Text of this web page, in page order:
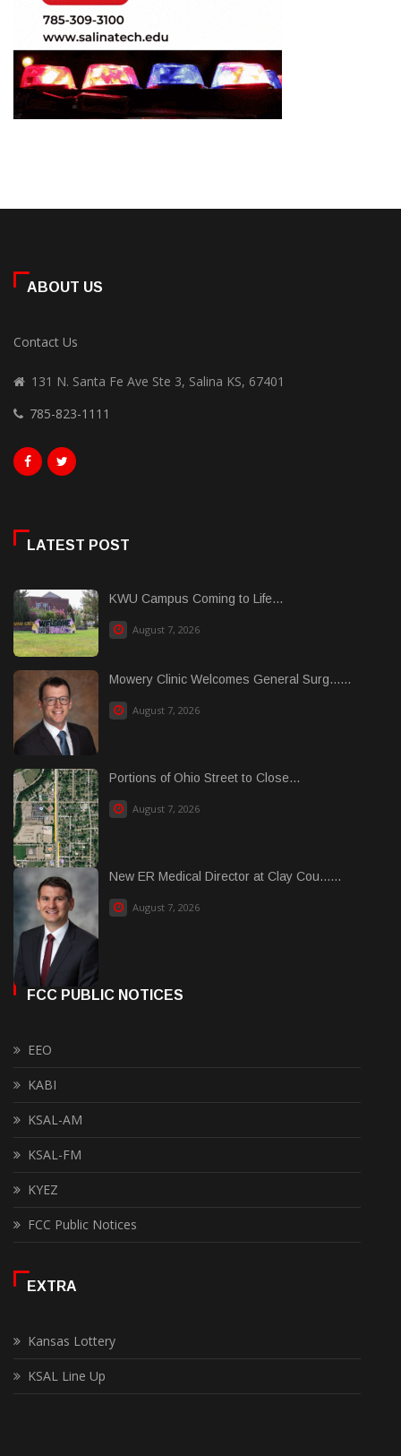
ABOUT US
Contact Us
131 N. Santa Fe Ave Ste 3, Salina KS, 67401
785-823-1111
LATEST POST
KWU Campus Coming to Life...
August 7, 2026
Mowery Clinic Welcomes General Surg......
August 7, 2026
Portions of Ohio Street to Close...
August 7, 2026
New ER Medical Director at Clay Cou......
August 7, 2026
FCC PUBLIC NOTICES
EEO
KABI
KSAL-AM
KSAL-FM
KYEZ
FCC Public Notices
EXTRA
Kansas Lottery
KSAL Line Up